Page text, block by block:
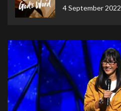
4 September 2022